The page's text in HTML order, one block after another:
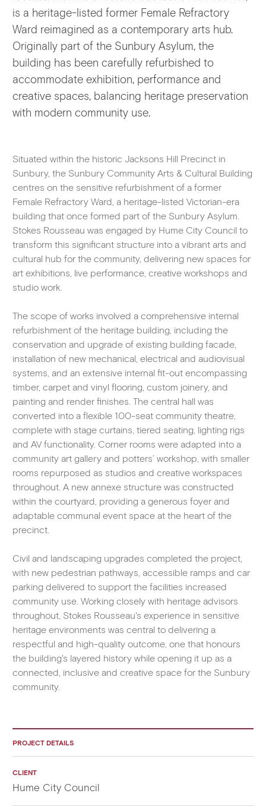
is a heritage-listed former Female Refractory
Ward reimagined as a contemporary arts hub.
Originally part of the Sunbury Asylum, the
building has been carefully refurbished to
accommodate exhibition, performance and
creative spaces, balancing heritage preservation
with modern community use.
Situated within the historic Jacksons Hill Precinct in
Sunbury, the Sunbury Community Arts & Cultural Building
centres on the sensitive refurbishment of a former
Female Refractory Ward, a heritage-listed Victorian-era
building that once formed part of the Sunbury Asylum.
Stokes Rousseau was engaged by Hume City Council to
transform this significant structure into a vibrant arts and
cultural hub for the community, delivering new spaces for
art exhibitions, live performance, creative workshops and
studio work.
The scope of works involved a comprehensive internal
refurbishment of the heritage building, including the
conservation and upgrade of existing building facade,
installation of new mechanical, electrical and audiovisual
systems, and an extensive internal fit-out encompassing
timber, carpet and vinyl flooring, custom joinery, and
painting and render finishes. The central hall was
converted into a flexible 100-seat community theatre,
complete with stage curtains, tiered seating, lighting rigs
and AV functionality. Corner rooms were adapted into a
community art gallery and potters’ workshop, with smaller
rooms repurposed as studios and creative workspaces
throughout. A new annexe structure was constructed
within the courtyard, providing a generous foyer and
adaptable communal event space at the heart of the
precinct.
Civil and landscaping upgrades completed the project,
with new pedestrian pathways, accessible ramps and car
parking delivered to support the facilities increased
community use. Working closely with heritage advisors
throughout, Stokes Rousseau's experience in sensitive
heritage environments was central to delivering a
respectful and high-quality outcome, one that honours
the building's layered history while opening it up as a
connected, inclusive and creative space for the Sunbury
community.
PROJECT DETAILS
CLIENT
Hume City Council